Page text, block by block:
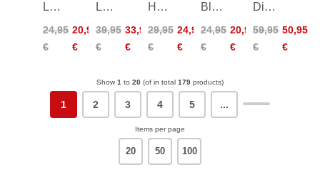
Leylaf
24,95
€
20,95
€
Lazey
Bag
39,95
€
33,95
€
Hayze
29,95
€
24,95
€
Bloomzy
24,95
€
20,95
€
Dieuw
59,95
€
50,95
€
Show 1 to 20 (of in total 179 products)
1 2 3 4 5 ...
Items per page
20 50 100